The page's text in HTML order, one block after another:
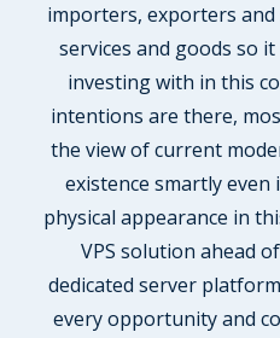
importers, exporters
services and goods so
investing with in this
intentions are there,
the view of current
existence smartly
physical appearance in
VPS solution ahead
dedicated server
every opportunity and